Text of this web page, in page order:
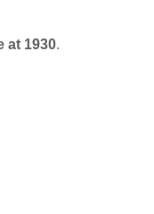
at 1930.